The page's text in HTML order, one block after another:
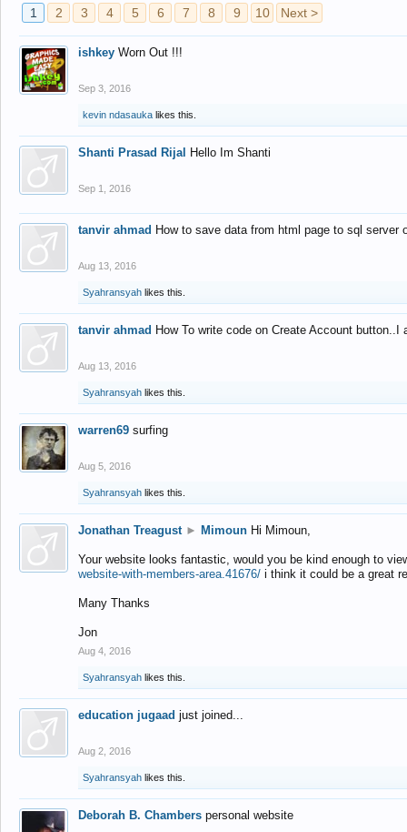
1 2 3 4 5 6 7 8 9 10 Next >
ishkey Worn Out !!!
Sep 3, 2016
kevin ndasauka likes this.
Shanti Prasad Rijal Hello Im Shanti
Sep 1, 2016
tanvir ahmad How to save data from html page to sql
Aug 13, 2016
Syahransyah likes this.
tanvir ahmad How To write code on Create Account
Aug 13, 2016
Syahransyah likes this.
warren69 surfing
Aug 5, 2016
Syahransyah likes this.
Jonathan Treagust ► Mimoun Hi Mimoun,
Your website looks fantastic, would you be kind enough to
website-with-members-area.41676/ i think it could be a great
Many Thanks
Jon
Aug 4, 2016
Syahransyah likes this.
education jugaad just joined...
Aug 2, 2016
Syahransyah likes this.
Deborah B. Chambers personal website